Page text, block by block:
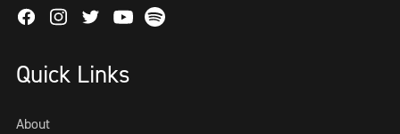
FacebookInstagram
TwitterYoutube
Spotify
Quick Links
About